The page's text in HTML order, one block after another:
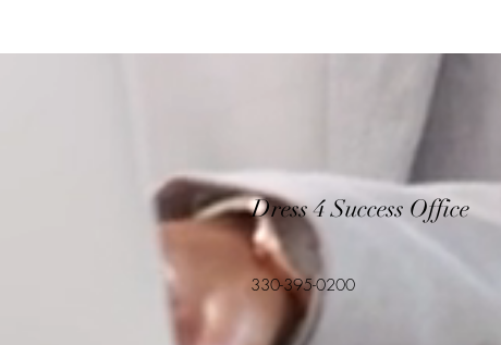
Dress 4 Success Office
330-395-0200